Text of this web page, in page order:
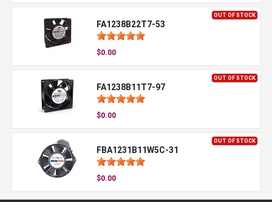
OUT OF STOCK
FA1238B22T7-53
$0.00
OUT OF STOCK
FA1238B11T7-97
$0.00
OUT OF STOCK
FBA1231B11W5C-31
$0.00